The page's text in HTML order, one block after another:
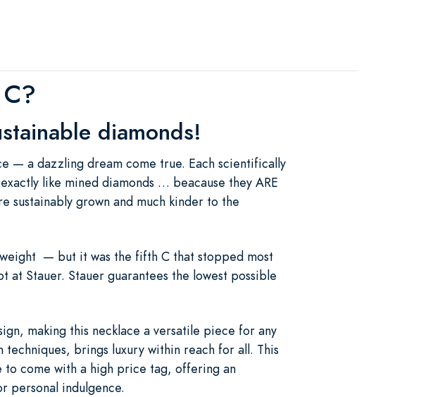
diamonds!
— a dazzling dream come true. Each scientifically
like mined diamonds … beacause they ARE
sustainably grown and much kinder to the
— but it was the fifth C that stopped most
Stauer. Stauer guarantees the lowest possible
making this necklace a versatile piece for any
brings luxury within reach for all. This
to come with a high price tag, offering an
personal indulgence.